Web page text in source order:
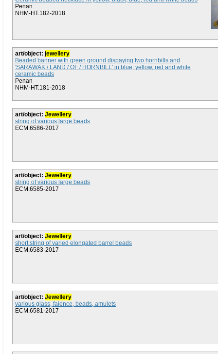
Penan
NHM-HT.182-2018
art/object: jewellery
Beaded banner with green ground dispaying two hornbills and
'SARAWAK / LAND / OF / HORNBILL' in blue, yellow, red and white
ceramic beads
Penan
NHM-HT.181-2018
art/object: Jewellery
string of various large beads
ECM.6586-2017
art/object: Jewellery
string of various large beads
ECM.6585-2017
art/object: Jewellery
short string of varied elongated barrel beads
ECM.6583-2017
art/object: Jewellery
various glass, faience, beads, amulets
ECM.6581-2017